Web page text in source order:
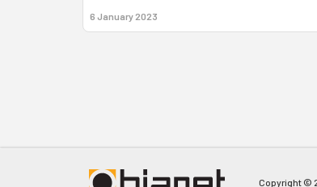
6 January 2023
Copyright ©